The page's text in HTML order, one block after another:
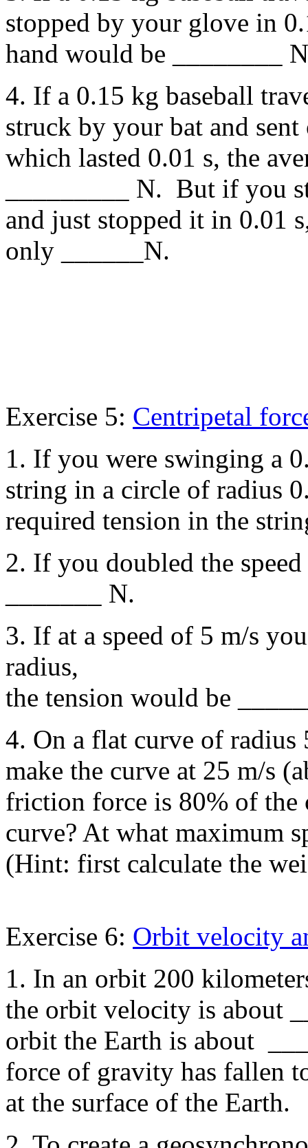
stopped by your glove in
hand would be ________
4. If a 0.15 kg baseball
struck by your bat and
which lasted 0.01 s, the
_________ N. But if you
and just stopped it in 0.01
only ______N.
Exercise 5: Centripetal
1. If you were swinging a
string in a circle of radius
required tension in the
2. If you doubled the
_______ N.
3. If at a speed of 5 m/s
radius,
the tension would be
4. On a flat curve of radius
make the curve at 25 m/s
friction force is 80% of the
curve? At what maximum
(Hint: first calculate the
Exercise 6: Orbit velocity
1. In an orbit 200
the orbit velocity is about
orbit the Earth is about
force of gravity has fallen
at the surface of the Earth.